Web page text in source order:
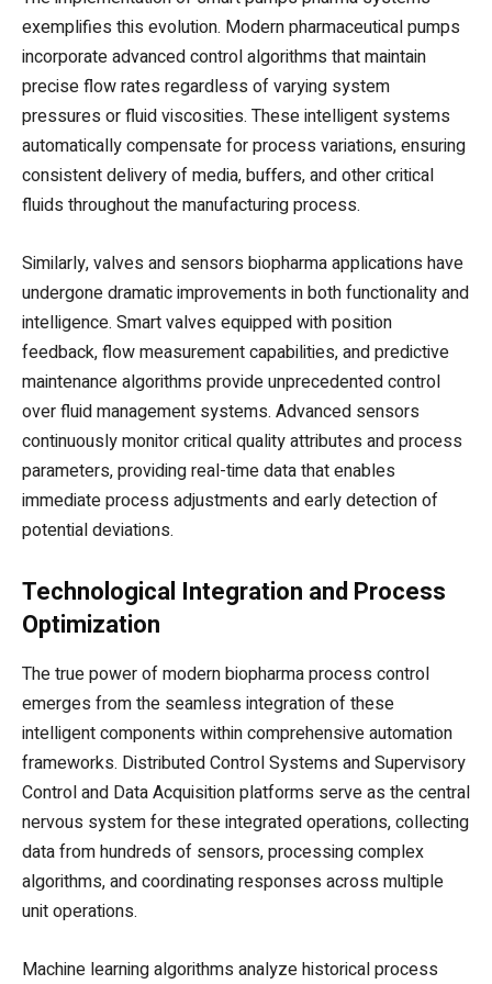
exemplifies this evolution. Modern pharmaceutical pumps
incorporate advanced control algorithms that maintain
precise flow rates regardless of varying system
pressures or fluid viscosities. These intelligent systems
automatically compensate for process variations, ensuring
consistent delivery of media, buffers, and other critical
fluids throughout the manufacturing process.
Similarly, valves and sensors biopharma applications have
undergone dramatic improvements in both functionality and
intelligence. Smart valves equipped with position
feedback, flow measurement capabilities, and predictive
maintenance algorithms provide unprecedented control
over fluid management systems. Advanced sensors
continuously monitor critical quality attributes and process
parameters, providing real-time data that enables
immediate process adjustments and early detection of
potential deviations.
Technological Integration and Process
Optimization
The true power of modern biopharma process control
emerges from the seamless integration of these
intelligent components within comprehensive automation
frameworks. Distributed Control Systems and Supervisory
Control and Data Acquisition platforms serve as the central
nervous system for these integrated operations, collecting
data from hundreds of sensors, processing complex
algorithms, and coordinating responses across multiple
unit operations.
Machine learning algorithms analyze historical process